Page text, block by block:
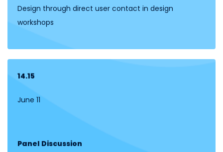
Design through direct user contact in design
workshops
14.15
June 11
Panel Discussion